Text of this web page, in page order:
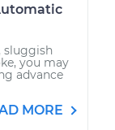
sluggish
you may
advance
MORE